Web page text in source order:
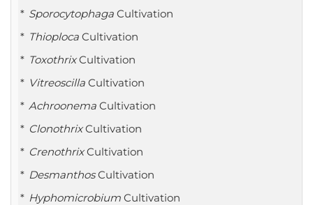
Sporocytophaga Cultivation
Thioploca Cultivation
ToxothrixCultivation
Vitreoscilla Cultivation
Achroonema Cultivation
ClonothrixCultivation
CrenothrixCultivation
DesmanthosCultivation
Hyphomicrobium Cultivation